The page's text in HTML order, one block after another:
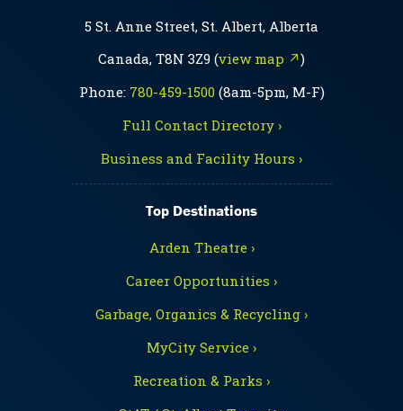
5 St. Anne Street, St. Albert, Alberta
Canada, T8N 3Z9 (view map ↗)
Phone: 780-459-1500(8am-5pm, M-F)
Full Contact Directory ›
Business and Facility Hours ›
Top Destinations
Arden Theatre ›
Career Opportunities ›
Garbage, Organics & Recycling ›
MyCity Service ›
Recreation & Parks ›